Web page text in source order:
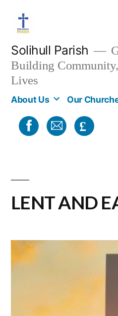
content
Solihull Parish
Building
Lives
About Us Our
£
LENT AND